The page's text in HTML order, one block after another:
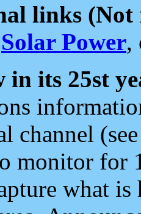
links (Not
Solar Power,
in its 25st
channel
monitor for
what